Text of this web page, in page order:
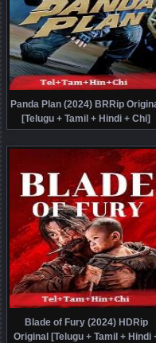
Panda Plan (2024) BRRip
[Telugu + Tamil + Hindi + Chi]
Dubbed Movie Watch Online
Blade of Fury (2024) HDRip
Original [Telugu + Tamil + Hindi